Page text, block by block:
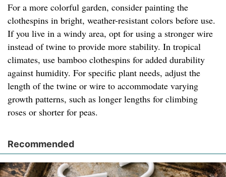
For a more colorful garden, consider painting the
clothespins in bright, weather-resistant colors before use.
If you live in a windy area, opt for using a stronger wire
instead of twine to provide more stability. In tropical
climates, use bamboo clothespins for added durability
against humidity. For specific plant needs, adjust the
length of the twine or wire to accommodate varying
growth patterns, such as longer lengths for climbing
roses or shorter for peas.
Recommended